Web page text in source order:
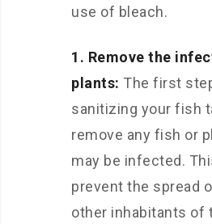
use of bleach.
1. Remove the
plants: The first
sanitizing your fish
remove any fish or
may be infected.
prevent the spread
other inhabitants of